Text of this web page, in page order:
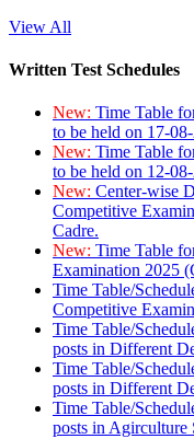
View All
Written Test Schedules
New: Time Table
to be held on 17-
New: Time Table
to be held on 12-
New: Center-wise
Competitive
Cadre.
New: Time Table
Examination 2025
Time Table/
Competitive
Time Table/
posts in Different
Time Table/
posts in Different
Time Table/
posts in Agirculture